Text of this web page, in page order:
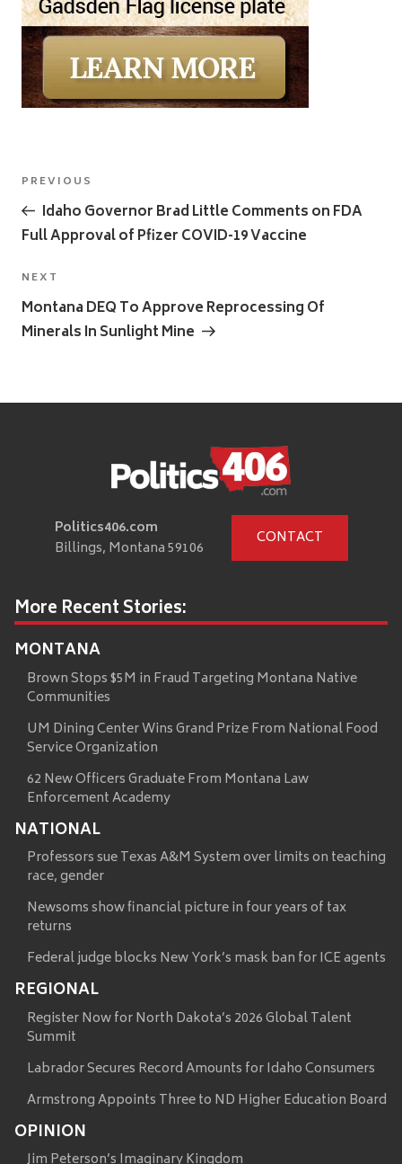
Post
navigation
Previous
Post
PREVIOUS
Idaho Governor Brad Little Comments on FDA
Full Approval of Pfizer COVID-19 Vaccine
Next
Post
NEXT
Montana DEQ To Approve Reprocessing Of
Minerals In Sunlight Mine
Politics406.com
Billings, Montana 59106
CONTACT
More Recent Stories:
MONTANA
Brown Stops $5M in Fraud Targeting Montana Native
Communities
UM Dining Center Wins Grand Prize From National Food
Service Organization
62 New Officers Graduate From Montana Law
Enforcement Academy
NATIONAL
Professors sue Texas A&M System over limits on teaching
race, gender
Newsoms show financial picture in four years of tax
returns
Federal judge blocks New York’s mask ban for ICE agents
REGIONAL
Register Now for North Dakota’s 2026 Global Talent
Summit
Labrador Secures Record Amounts for Idaho Consumers
Armstrong Appoints Three to ND Higher Education Board
OPINION